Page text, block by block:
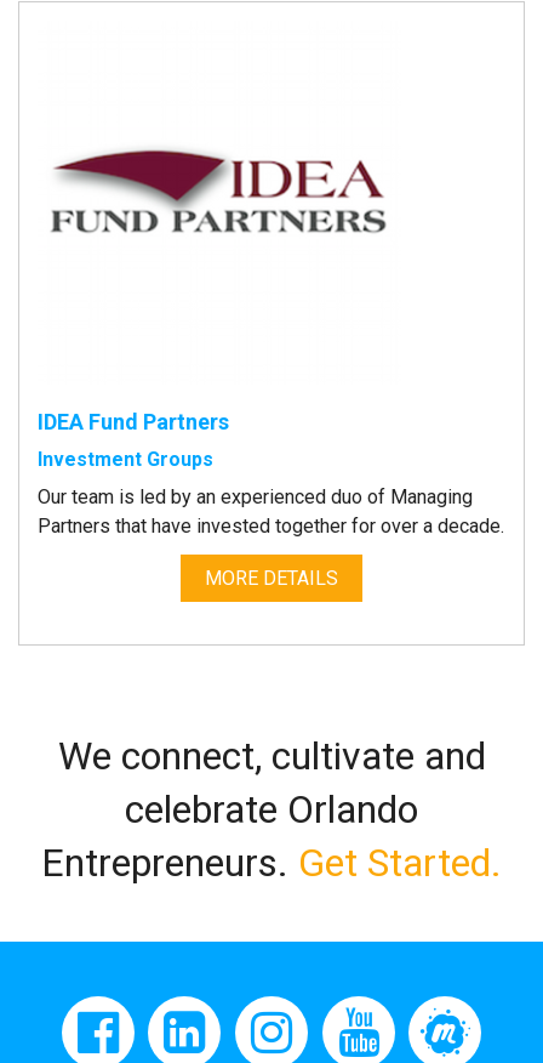
IDEA Fund Partners
Investment Groups
Our team is led by an experienced duo of Managing
Partners that have invested together for over a decade.
MORE DETAILS
We connect, cultivate and
celebrate Orlando
Entrepreneurs. Get Started.